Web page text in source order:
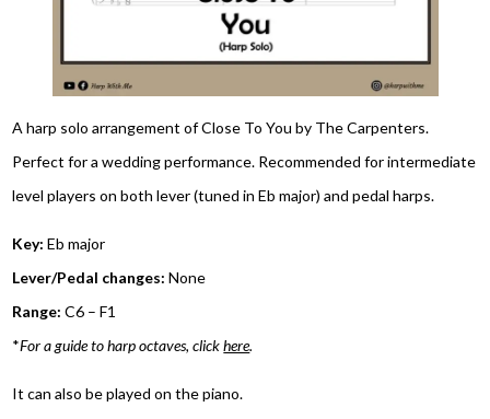
A harp solo arrangement of Close To You by The Carpenters.
Perfect for a wedding performance. Recommended for intermediate
level players on both lever (tuned in Eb major) and pedal harps.
Key: Eb major
Lever/Pedal changes: None
Range: C6 – F1
*For a guide to harp octaves, clickhere.
It can also be played on the piano.